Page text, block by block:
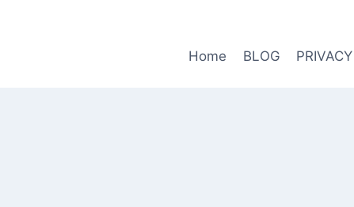
Home BLOG